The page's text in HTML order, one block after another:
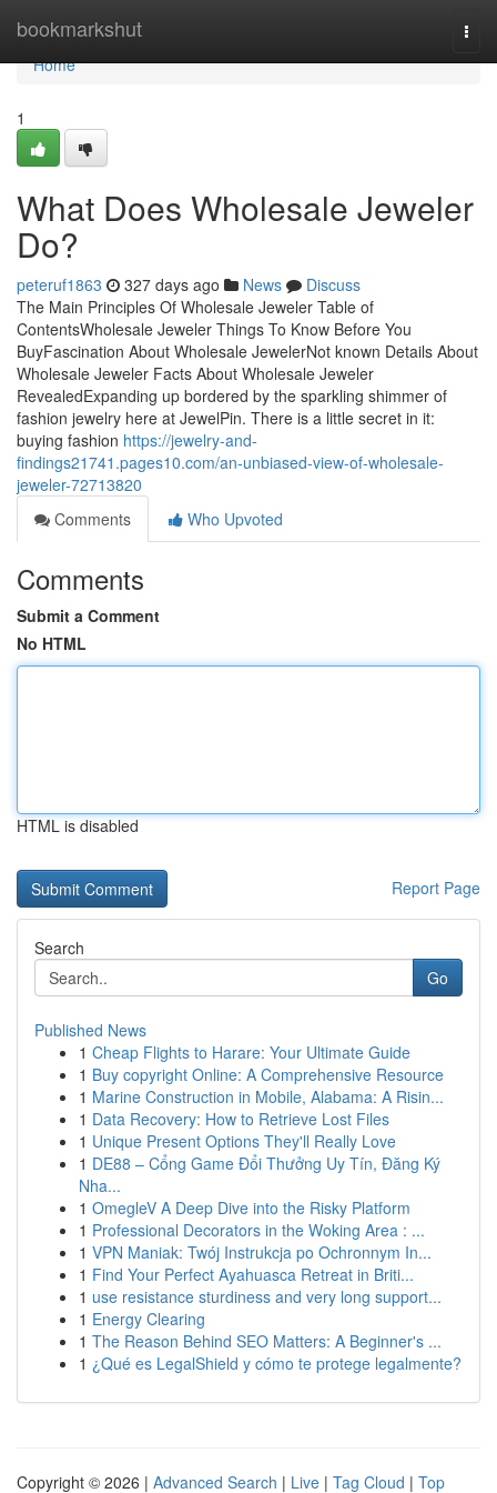
bookmarkshut
Home
Home
1
What Does Wholesale Jeweler
Do?
peteruf1863 327 days ago News
Discuss
The Main Principles Of Wholesale Jeweler Table of
ContentsWholesale Jeweler Things To Know Before You
BuyFascination About Wholesale JewelerNot known Details About
Wholesale Jeweler Facts About Wholesale Jeweler
RevealedExpanding up bordered by the sparkling shimmer of
fashion jewelry here at JewelPin. There is a little secret in it:
buying fashion https://jewelry-and-
findings21741.pages10.com/an-unbiased-view-of-wholesale-
jeweler-72713820
Comments
Who Upvoted
Comments
Submit a Comment
No HTML
HTML is disabled
Report Page
Search
Go
Published News
1 Cheap Flights to Harare: Your Ultimate Guide
1 Buy copyright Online: A Comprehensive Resource
1 Marine Construction in Mobile, Alabama: A Risin...
1 Data Recovery: How to Retrieve Lost Files
1 Unique Present Options They'll Really Love
1 DE88 – Cổng Game Đổi Thưởng Uy Tín, Đăng Ký
Nha...
1 OmegleV A Deep Dive into the Risky Platform
1 Professional Decorators in the Woking Area : ...
1 VPN Maniak: Twój Instrukcja po Ochronnym In...
1 Find Your Perfect Ayahuasca Retreat in Briti...
1 use resistance sturdiness and very long support...
1 Energy Clearing
1 The Reason Behind SEO Matters: A Beginner's ...
1 ¿Qué es LegalShield y cómo te protege legalmente?
Copyright © 2026 | Advanced Search | Live | Tag Cloud | Top